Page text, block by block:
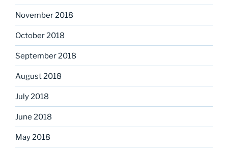
November 2018
October 2018
September 2018
August 2018
July 2018
June 2018
May 2018